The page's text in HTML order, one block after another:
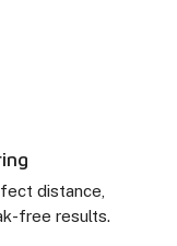
distance,
free results.